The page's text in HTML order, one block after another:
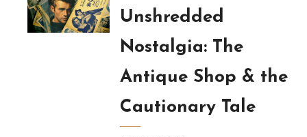
Unshredded
Nostalgia: The
Antique Shop & the
Cautionary Tale